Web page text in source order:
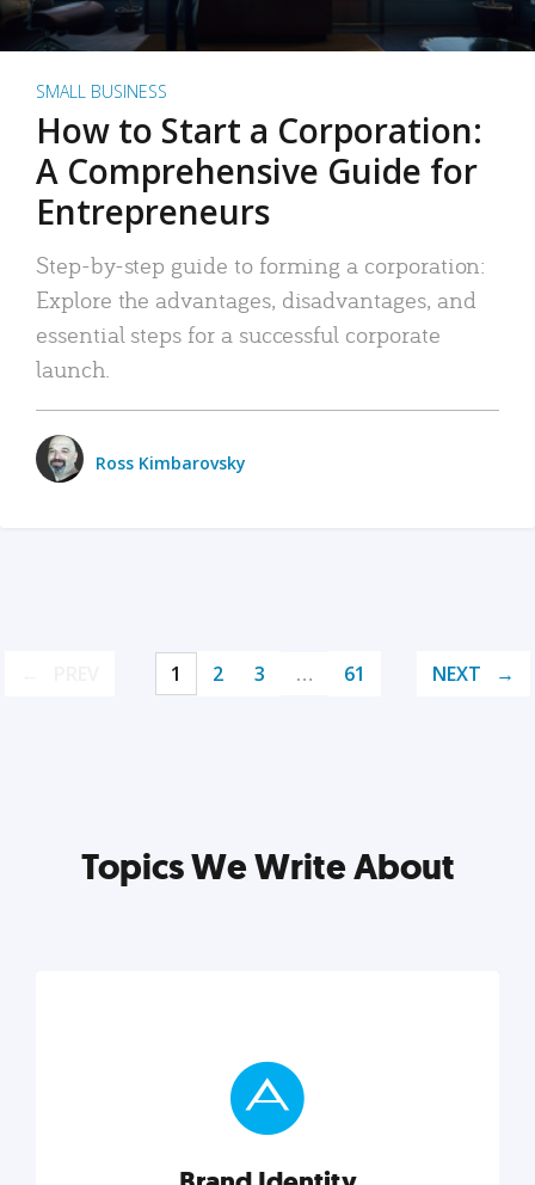
SMALL BUSINESS
How to Start a Corporation:
A Comprehensive Guide for
Entrepreneurs
Step-by-step guide to forming a corporation:
Explore the advantages, disadvantages, and
essential steps for a successful corporate
launch.
Ross Kimbarovsky
1 2 3 … 61 NEXT
Topics We Write About